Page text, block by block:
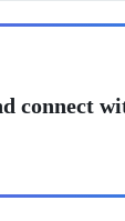
connect